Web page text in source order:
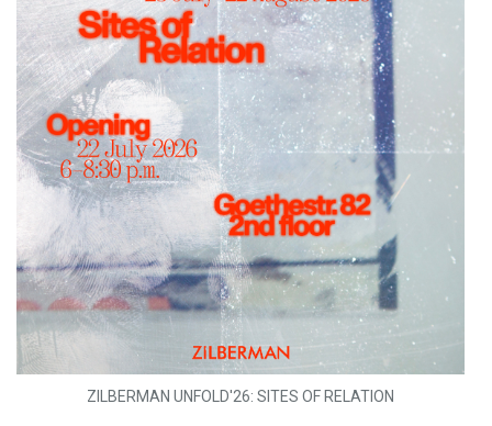
ZILBERMAN UNFOLD'26: SITES OF RELATION